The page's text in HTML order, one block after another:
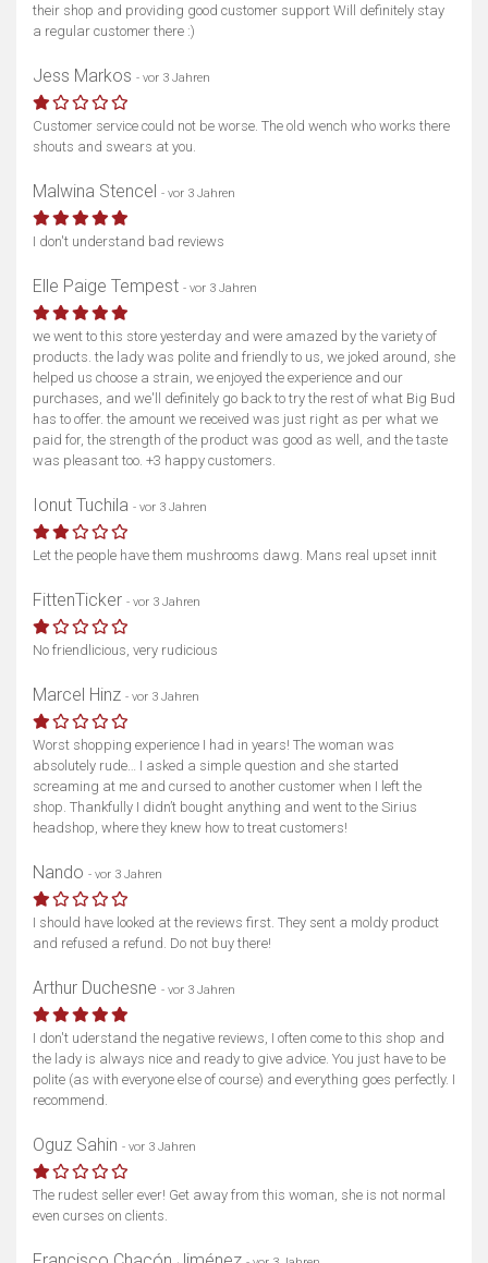
Karte anzeigen
their shop and providing good customer support Will definitely stay
a regular customer there :)
Jess Markos - vor 3 Jahren
Customer service could not be worse. The old wench who works there
shouts and swears at you.
Malwina Stencel - vor 3 Jahren
I don't understand bad reviews
Elle Paige Tempest - vor 3 Jahren
we went to this store yesterday and were amazed by the variety of
products. the lady was polite and friendly to us, we joked around, she
helped us choose a strain, we enjoyed the experience and our
purchases, and we'll definitely go back to try the rest of what Big Bud
has to offer. the amount we received was just right as per what we
paid for, the strength of the product was good as well, and the taste
was pleasant too. +3 happy customers.
Ionut Tuchila - vor 3 Jahren
Let the people have them mushrooms dawg. Mans real upset innit
FittenTicker - vor 3 Jahren
No friendlicious, very rudicious
Marcel Hinz - vor 3 Jahren
Worst shopping experience I had in years! The woman was
absolutely rude… I asked a simple question and she started
screaming at me and cursed to another customer when I left the
shop. Thankfully I didn’t bought anything and went to the Sirius
headshop, where they knew how to treat customers!
Nando - vor 3 Jahren
I should have looked at the reviews first. They sent a moldy product
and refused a refund. Do not buy there!
Arthur Duchesne - vor 3 Jahren
I don't uderstand the negative reviews, I often come to this shop and
the lady is always nice and ready to give advice. You just have to be
polite (as with everyone else of course) and everything goes perfectly. I
recommend.
Oguz Sahin - vor 3 Jahren
The rudest seller ever! Get away from this woman, she is not normal
even curses on clients.